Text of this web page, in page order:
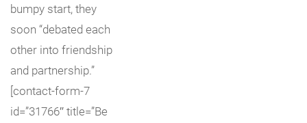
bumpy start, they
soon “debated each
other into friendship
and partnership.”
[contact-form-7
id=”31766″ title=”Be